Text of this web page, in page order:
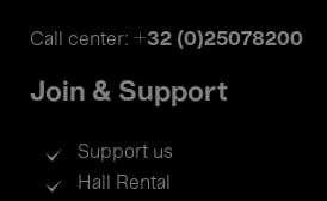
Call center: +32 (0)25078200
Join & Support
Support us
Hall Rental